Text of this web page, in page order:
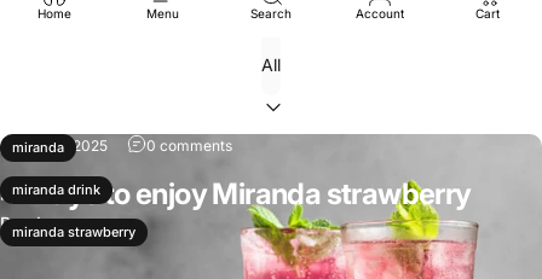
Home Menu Search Account Cart
miranda
miranda drink
miranda strawberry
Jun 28, 2025 0 comments
4 Ways to enjoy Miranda strawberry
Read more